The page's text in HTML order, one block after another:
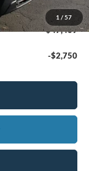
1 / 57
-$7,000
$47,409
-$2,750